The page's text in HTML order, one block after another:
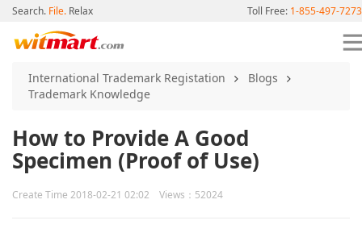
Search. File. Relax Toll Free: 1-855-497-7273
International Trademark Registation
Blogs
Trademark Knowledge
How to Provide A Good
Specimen (Proof of Use)
Create Time 2018-02-21 02:02 Views：52024